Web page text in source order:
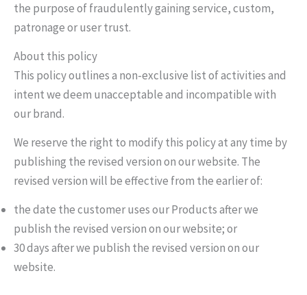
the purpose of fraudulently gaining service, custom,
patronage or user trust.
About this policy
This policy outlines a non-exclusive list of activities and
intent we deem unacceptable and incompatible with
our brand.
We reserve the right to modify this policy at any time by
publishing the revised version on our website. The
revised version will be effective from the earlier of:
the date the customer uses our Products after we
publish the revised version on our website; or
30 days after we publish the revised version on our
website.